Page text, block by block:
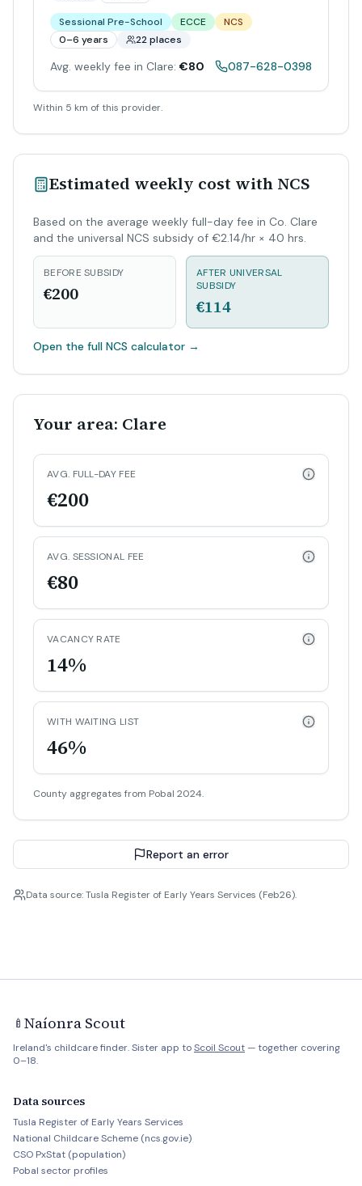
Sessional Pre-School ECCE
NCS
0–6 years
22 places
Avg. weekly fee in Clare: €80 087-628-0398
Within 5 km of this provider.
Estimated weekly cost with NCS
Based on the average weekly full-day fee in Co. Clare
and the universal NCS subsidy of €2.14/hr × 40 hrs.
BEFORE SUBSIDY
€200
AFTER UNIVERSAL
SUBSIDY
€114
Open the full NCS calculator →
Your area: Clare
AVG. FULL-DAY FEE
€200
AVG. SESSIONAL FEE
€80
VACANCY RATE
14%
WITH WAITING LIST
46%
County aggregates from Pobal 2024.
Report an error
Data source: Tusla Register of Early Years Services (Feb26).
🍼 Naíonra Scout
Ireland's childcare finder. Sister app toScoil Scout — together covering
0–18.
Data sources
Tusla Register of Early Years Services
National Childcare Scheme (ncs.gov.ie)
CSO PxStat (population)
Pobal sector profiles